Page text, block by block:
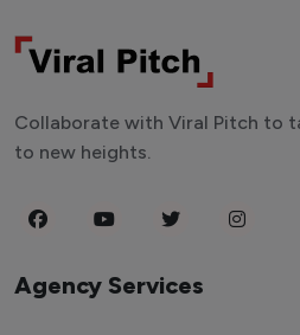
Collaborate with Viral Pitch to
to new heights.
Agency Services